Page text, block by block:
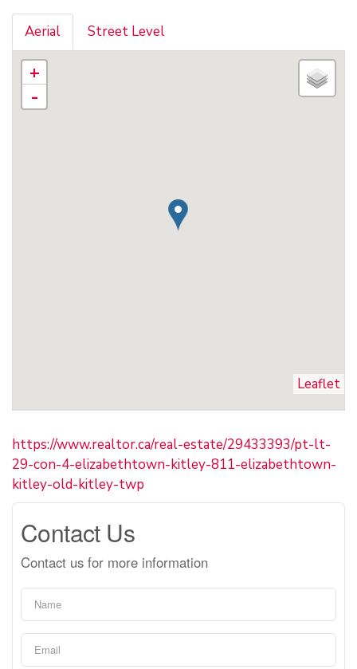
Aerial Street Level
+
-
Leaflet
https://www.realtor.ca/real-estate/29433393/pt-lt-
29-con-4-elizabethtown-kitley-811-elizabethtown-
kitley-old-kitley-twp
Contact Us
Contact us for more information